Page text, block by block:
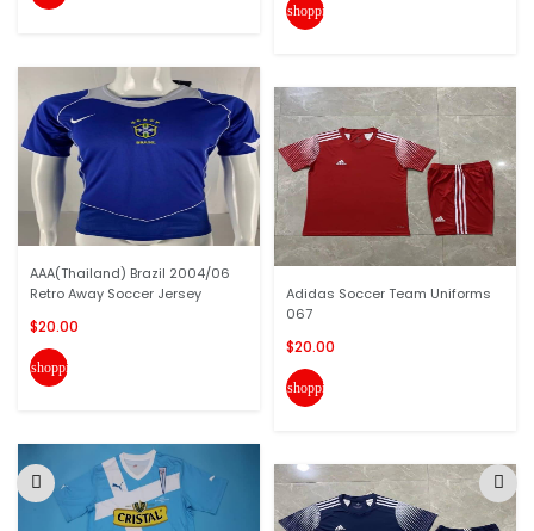
AAA(Thailand) Brazil 2004/06
Retro Away Soccer Jersey
$20.00
shopping_cart
shopping_cart
Adidas Soccer Team Uniforms
067
$20.00
shopping_cart